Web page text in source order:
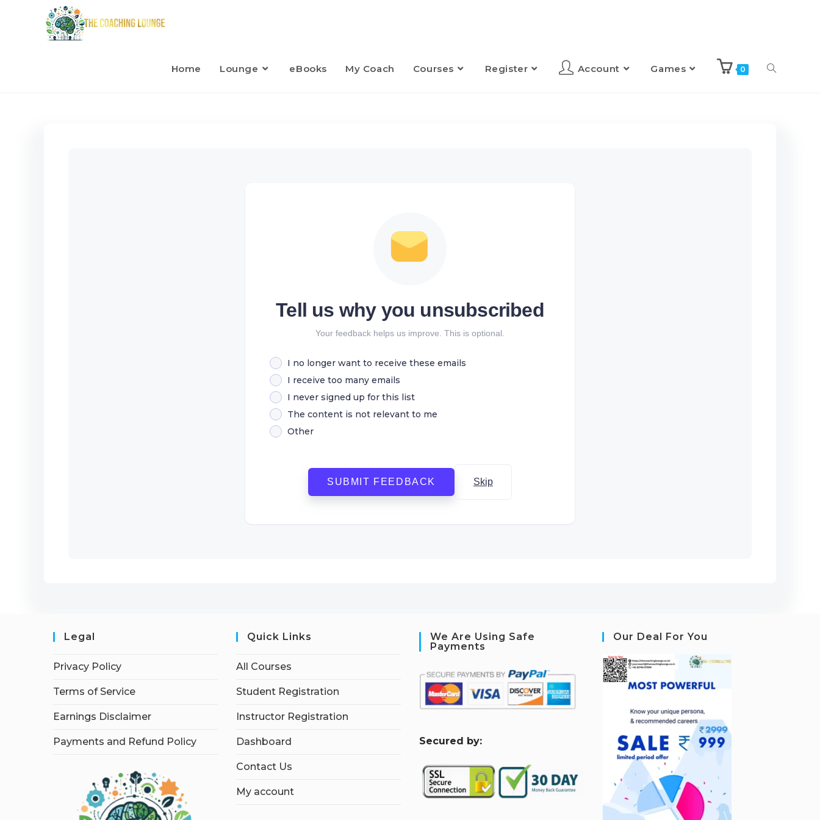
Home Lounge eBooks My Coach Courses Register Account Games 0
Tell us why you unsubscribed
Your feedback helps us improve. This is optional.
I no longer want to receive these emails
I receive too many emails
I never signed up for this list
The content is not relevant to me
Other
SUBMIT FEEDBACK Skip
Legal
Privacy Policy
Terms of Service
Earnings Disclaimer
Payments and Refund Policy
Quick Links
All Courses
Student Registration
Instructor Registration
Dashboard
Contact Us
My account
We Are Using Safe
Payments
Secured by:
Our Deal For You